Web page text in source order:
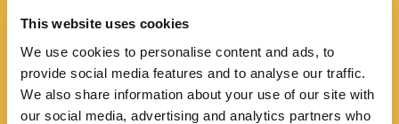
This website uses cookies
We use cookies to personalise content and ads, to
provide social media features and to analyse our traffic.
We also share information about your use of our site with
our social media, advertising and analytics partners who